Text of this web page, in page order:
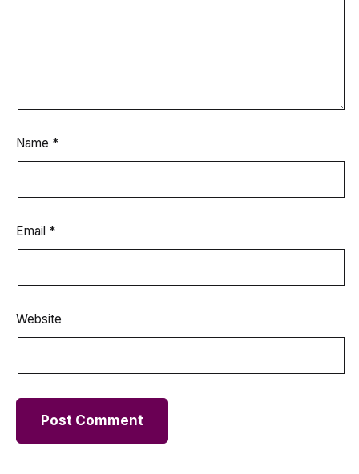
Name *
Email *
Website